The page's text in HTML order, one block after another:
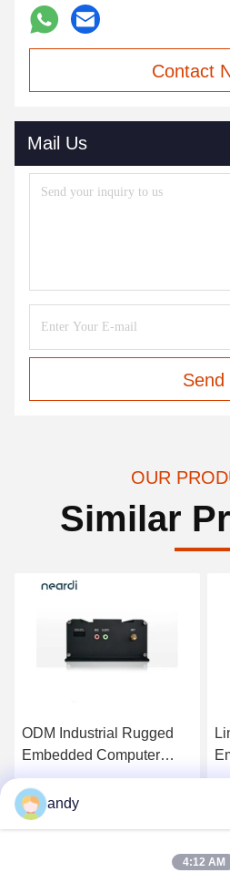
Contact
Mail Us
Send
OUR
Similar
ODM Industrial Rugged
Embedded Computer
Compact PC RK3399pro
Get Best Price
andy
4:12 AM